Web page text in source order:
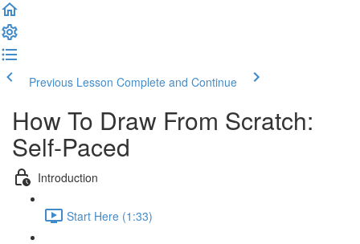
Previous Lesson Complete and Continue
How To Draw From Scratch:
Self-Paced
Introduction
Start Here (1:33)